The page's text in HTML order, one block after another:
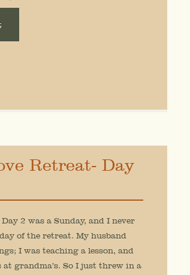
Retreat- Day
2 was a Sunday, and I never
of the retreat. My husband
I was teaching a lesson, and
grandma’s. So I just threw in a